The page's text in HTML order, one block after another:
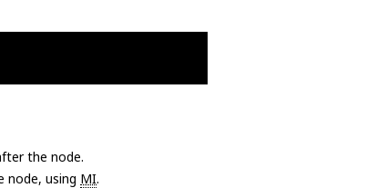
the node.
node, using MI.